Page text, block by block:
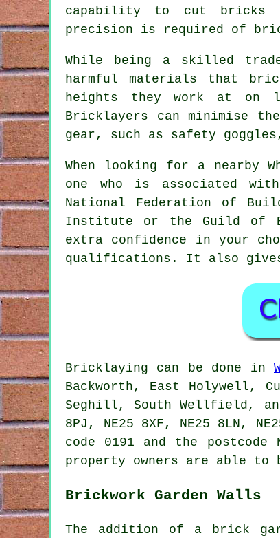
capability to cut bricks
precision is required of
While being a skilled
harmful materials that
heights they work at
Bricklayers can minimise
gear, such as safety
When looking for a
one who is associated
National Federation of
Institute or the Guild of
extra confidence in your
qualifications. It also gives
Bricklaying can be done in
Backworth, East Holywell,
Seghill, South Wellfield, and
8PJ, NE25 8XF, NE25 8LN,
code 0191 and the
property owners are able
Brickwork Garden Walls
The addition of a brick